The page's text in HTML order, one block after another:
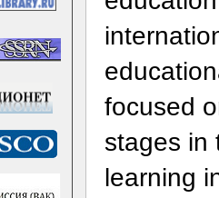
focused
stages in
learning